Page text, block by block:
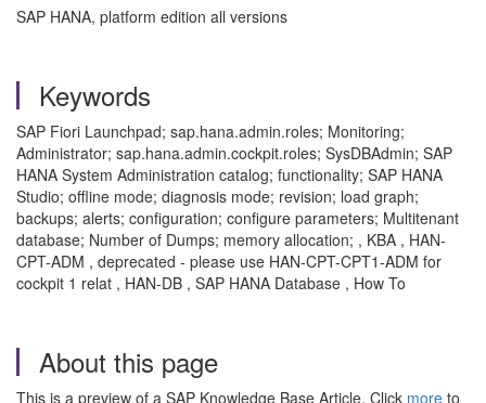
SAP HANA, platform edition all versions
Keywords
SAP Fiori Launchpad; sap.hana.admin.roles; Monitoring;
Administrator; sap.hana.admin.cockpit.roles; SysDBAdmin; SAP
HANA System Administration catalog; functionality; SAP HANA
Studio; offline mode; diagnosis mode; revision; load graph;
backups; alerts; configuration; configure parameters; Multitenant
database; Number of Dumps; memory allocation; , KBA , HAN-
CPT-ADM , deprecated - please use HAN-CPT-CPT1-ADM for
cockpit 1 relat , HAN-DB , SAP HANA Database , How To
About this page
This is a preview of a SAP Knowledge Base Article. Click more to